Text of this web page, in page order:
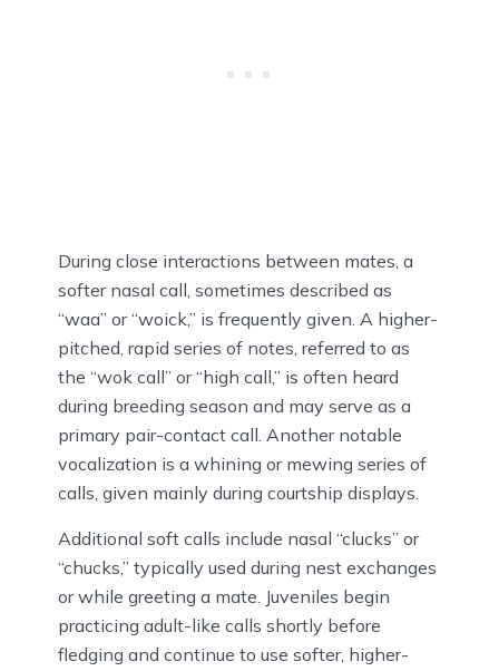
During close interactions between mates, a
softer nasal call, sometimes described as
“waa” or “woick,” is frequently given. A higher-
pitched, rapid series of notes, referred to as
the “wok call” or “high call,” is often heard
during breeding season and may serve as a
primary pair-contact call. Another notable
vocalization is a whining or mewing series of
calls, given mainly during courtship displays.
Additional soft calls include nasal “clucks” or
“chucks,” typically used during nest exchanges
or while greeting a mate. Juveniles begin
practicing adult-like calls shortly before
fledging and continue to use softer, higher-